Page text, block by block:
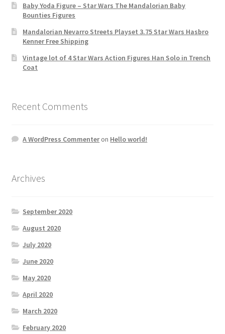
Baby Yoda Figure – Star Wars The Mandalorian Baby
Bounties Figures
Mandalorian Nevarro Streets Playset 3.75 Star Wars Hasbro
Kenner Free Shipping
Vintage lot of 4 Star Wars Action Figures Han Solo in Trench
Coat
Recent Comments
A WordPress Commenteron Hello world!
Archives
September 2020
August 2020
July 2020
June 2020
May 2020
April 2020
March 2020
February 2020